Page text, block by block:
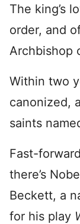
The king’s
order, and
Archbishop
Within two
canonized,
saints
Fast-
there’s
Beckett, a
for his play